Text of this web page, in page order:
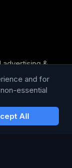
advertising &
andand for
essential
All